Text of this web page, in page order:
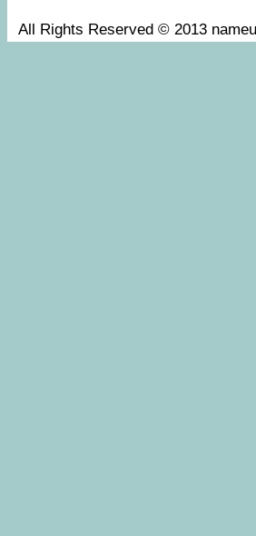
All Rights Reserved © 2013